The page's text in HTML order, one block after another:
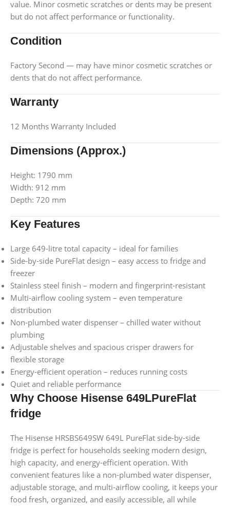
value. Minor cosmetic scratches or dents may be present
but do not affect performance or functionality.
Condition
Factory Second — may have minor cosmetic scratches or
dents that do not affect performance.
Warranty
12 Months Warranty Included
Dimensions (Approx.)
Height: 1790 mm
Width: 912 mm
Depth: 720 mm
Key Features
Large 649-litre total capacity – ideal for families
Side-by-side PureFlat design – easy access to fridge and
freezer
Stainless steel finish – modern and fingerprint-resistant
Multi-airflow cooling system – even temperature
distribution
Non-plumbed water dispenser – chilled water without
plumbing
Adjustable shelves and spacious crisper drawers for
flexible storage
Energy-efficient operation – reduces running costs
Quiet and reliable performance
Why Choose Hisense 649LPureFlat
fridge
The Hisense HRSBS649SW 649L PureFlat side-by-side
fridge is perfect for households seeking modern design,
high capacity, and energy-efficient operation. With
convenient features like a non-plumbed water dispenser,
adjustable storage, and multi-airflow cooling, it keeps your
food fresh, organized, and easily accessible, all while